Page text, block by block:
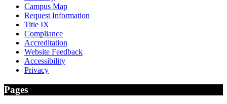
Campus Map
Request Information
Title IX
Compliance
Accreditation
Website Feedback
Accessibility
Privacy
Pages